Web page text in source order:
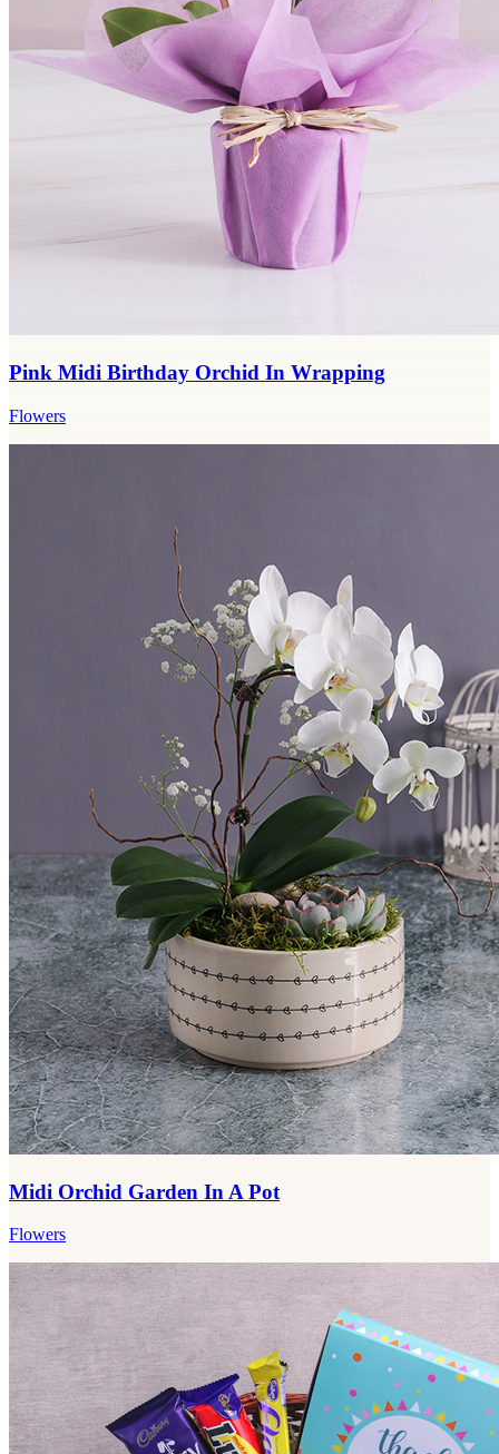
Pink Midi Birthday Orchid In Wrapping
Flowers
Midi Orchid Garden In A Pot
Flowers